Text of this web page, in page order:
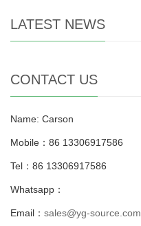
LATEST NEWS
CONTACT US
Name: Carson
Mobile：86 13306917586
Tel：86 13306917586
Whatsapp：
Email： sales@yg-source.com